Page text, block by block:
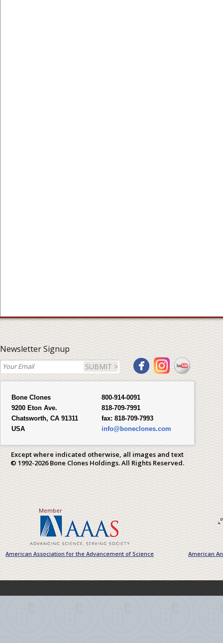
Newsletter Signup
SUBMIT >
Bone Clones
9200 Eton Ave.
Chatsworth, CA 91311
USA
800-914-0091
818-709-7991
fax: 818-709-7993
info@boneclones.com
Except where indicated otherwise, all images and text
© 1992-2026 Bone Clones Holdings. All Rights Reserved.
Member
American Association for the Advancement of Science American